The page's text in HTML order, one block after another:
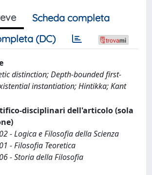
Scheda completa
(DC)
distinction; Depth-bounded first-
instantiation; Hintikka; Kant
disciplinari dell'articolo (sola
- Logica e Filosofia della Scienza
- Filosofia Teoretica
- Storia della Filosofia